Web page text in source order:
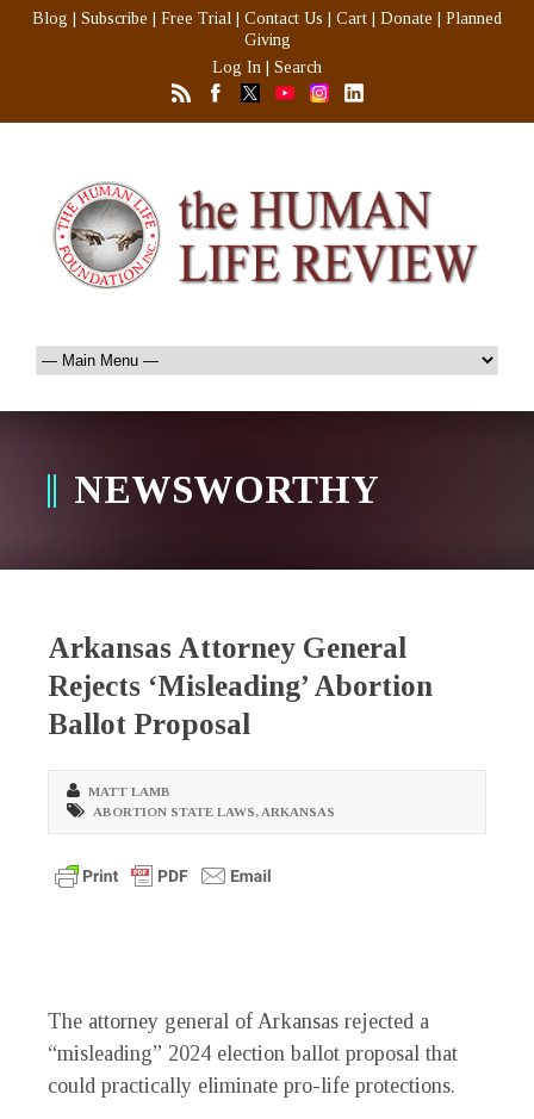
Blog Subscribe Free Trial Contact Us Cart Donate
Planned
Giving
Log In
Search
NEWSWORTHY
Arkansas Attorney General
Rejects ‘Misleading’ Abortion
Ballot Proposal
MATT LAMB
ABORTION STATE LAWS, ARKANSAS
The attorney general of Arkansas rejected a
“misleading” 2024 election ballot proposal that
could practically eliminate pro-life protections.